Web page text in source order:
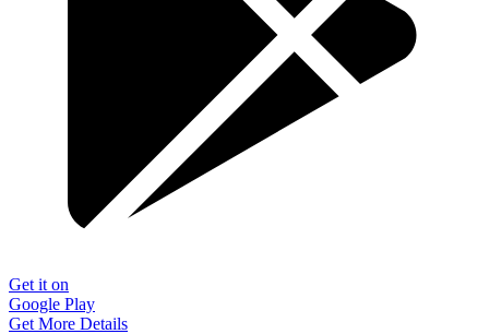
Get it on
Google Play
Get More Details